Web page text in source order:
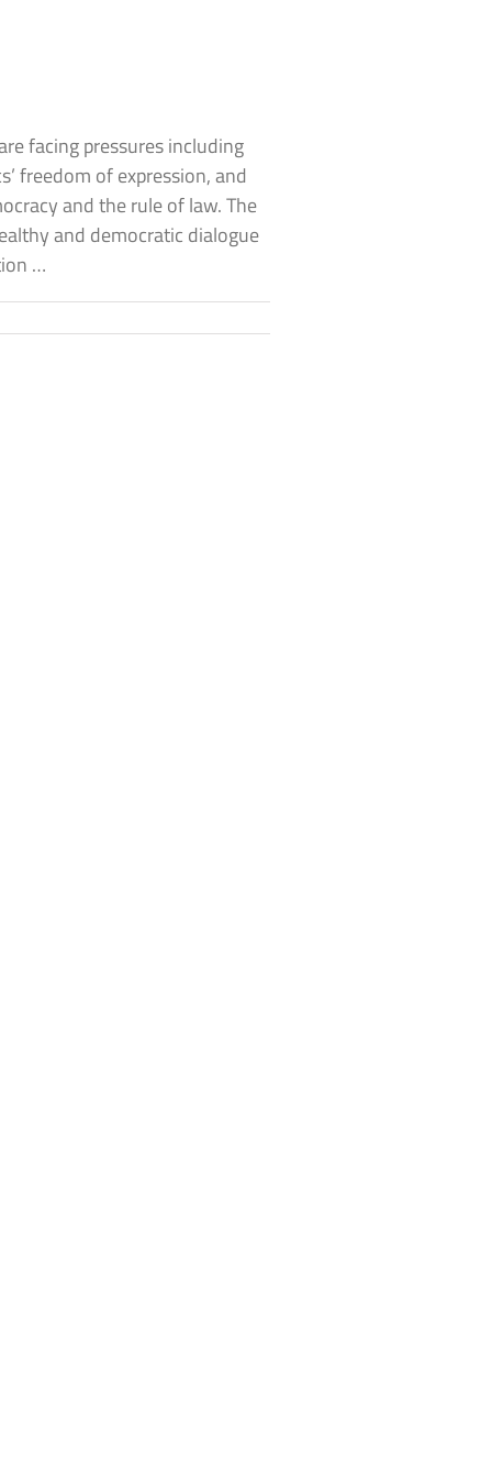
facing pressures including
freedom of expression, and
and the rule of law. The
and democratic dialogue
…